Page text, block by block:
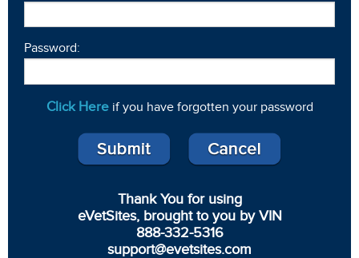
Password:
Click Hereif you have forgotten your password
Thank You for using
eVetSites, brought to you by VIN
888-332-5316
support@evetsites.com